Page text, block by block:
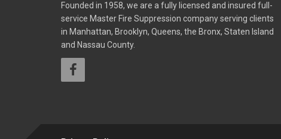
Founded in 1958, we are a fully licensed and insured full-
service Master Fire Suppression company serving clients
in Manhattan, Brooklyn, Queens, the Bronx, Staten Island
and Nassau County.